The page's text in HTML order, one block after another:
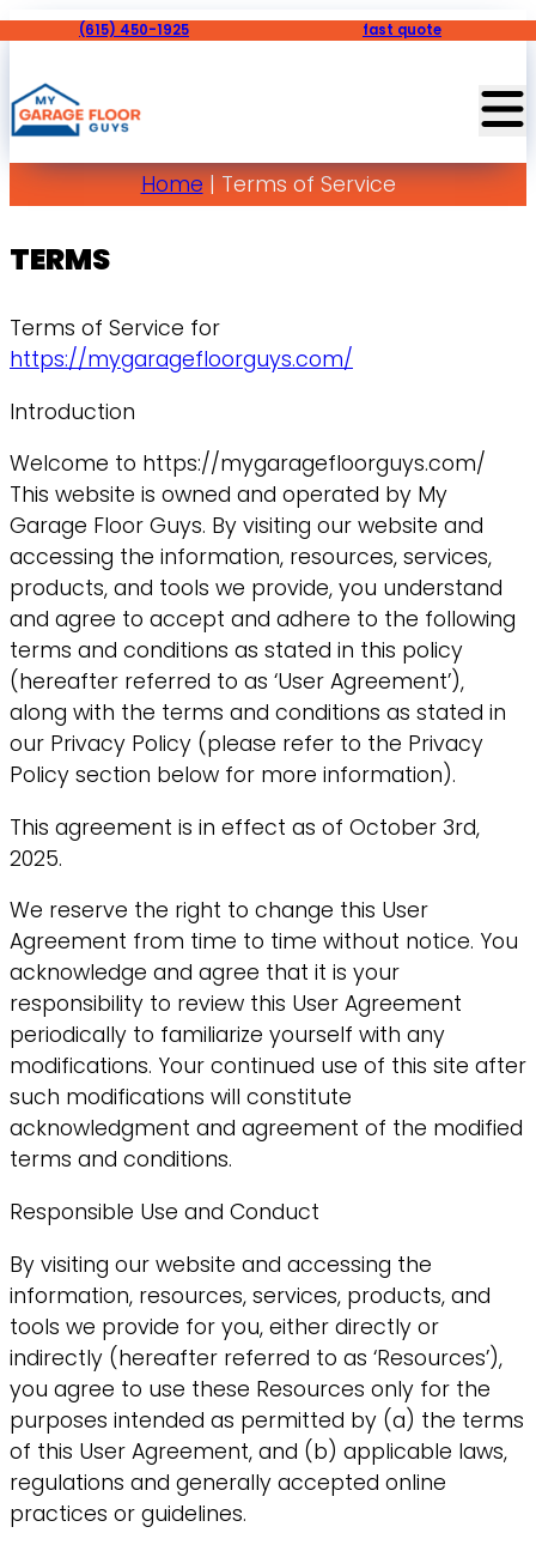
(615) 450-1925 fast quote
Home|Terms of Service
TERMS
Terms of Service for
https://mygaragefloorguys.com/
Introduction
Welcome to https://mygaragefloorguys.com/
This website is owned and operated by My
Garage Floor Guys. By visiting our website and
accessing the information, resources, services,
products, and tools we provide, you understand
and agree to accept and adhere to the following
terms and conditions as stated in this policy
(hereafter referred to as ‘User Agreement’),
along with the terms and conditions as stated in
our Privacy Policy (please refer to the Privacy
Policy section below for more information).
This agreement is in effect as of October 3rd,
2025.
We reserve the right to change this User
Agreement from time to time without notice. You
acknowledge and agree that it is your
responsibility to review this User Agreement
periodically to familiarize yourself with any
modifications. Your continued use of this site after
such modifications will constitute
acknowledgment and agreement of the modified
terms and conditions.
Responsible Use and Conduct
By visiting our website and accessing the
information, resources, services, products, and
tools we provide for you, either directly or
indirectly (hereafter referred to as ‘Resources’),
you agree to use these Resources only for the
purposes intended as permitted by (a) the terms
of this User Agreement, and (b) applicable laws,
regulations and generally accepted online
practices or guidelines.